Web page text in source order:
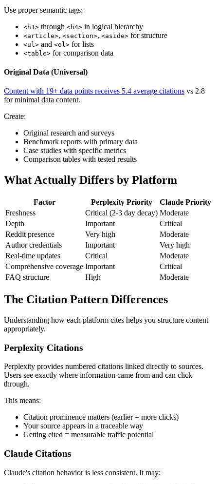
Use proper semantic tags:
<h1> through <h4> in logical hierarchy
<article>, <section>, <aside> for structure
<ul> and <ol> for lists
<table> for comparison data
Original Data (Universal)
Content with 19+ data points receives 5.4 average citations vs 2.8
for minimal data content.
Create:
Original research and surveys
Benchmark reports with primary data
Case studies with specific metrics
Comparison tables with tested results
What Actually Differs by Platform
Factor Perplexity Priority
Claude Priority
Freshness
Critical (2-3 day decay) Moderate
Depth
Important
Critical
Reddit presence
Very high
Moderate
Author credentials
Important
Very high
Real-time updates
Critical
Moderate
Comprehensive coverage Important
Critical
FAQ structure
High Moderate
The Citation Pattern Differences
Understanding how each platform cites helps you structure content
appropriately.
Perplexity Citations
Perplexity provides numbered citations linked directly to sources.
Users see exactly where information came from and can click
through.
This means:
Citation prominence matters (earlier = more clicks)
Your source appears in a traceable way
Getting cited = measurable traffic potential
Claude Citations
Claude's citation behavior is less consistent. It may: